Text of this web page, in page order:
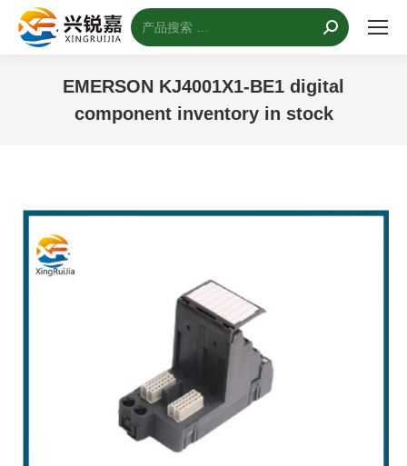
搜
索：
EMERSON KJ4001X1-BE1 digital
component inventory in stock